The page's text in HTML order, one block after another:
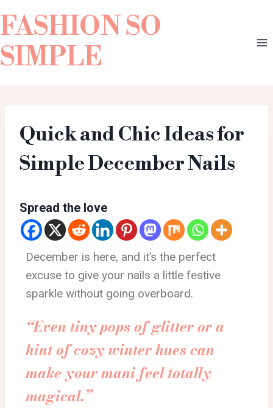
FASHION SO
SIMPLE
Quick and Chic Ideas for
Simple December Nails
Spread the love
December is here, and it’s the perfect
excuse to give your nails a little festive
sparkle without going overboard.
“Even tiny pops of glitter or a
hint of cozy winter hues can
make your mani feel totally
magical.”